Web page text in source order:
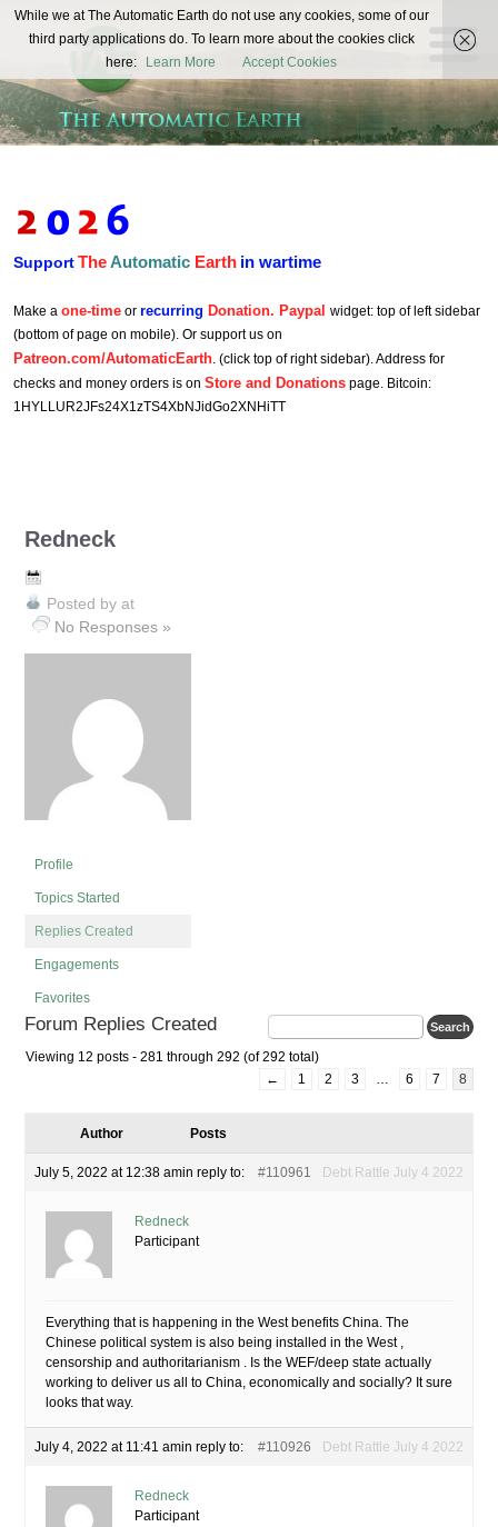
The
Automatic
Earth
REAL FUTURISTS
SupportTheAutomatic Earth in wartime
Make a one-time or recurring Donation. Paypal widget: top of left sidebar
(bottom of page on mobile). Or support us on
Patreon.com/AutomaticEarth. (click top of right sidebar). Address for
checks and money orders is on Store and Donations page. Bitcoin:
1HYLLUR2JFs24X1zTS4XbNJidGo2XNHiTT
Redneck
Posted by at
No Responses »
Profile
Topics Started
Replies Created
Engagements
Favorites
Forum Replies Created
Viewing 12 posts - 281 through 292 (of 292 total)
←
1 2 3 … 6 7 8
Author Posts
July 5, 2022 at 12:38 amin reply to: Debt Rattle July 4 2022
#110961
Redneck
Participant
Everything that is happening in the West benefits China. The
Chinese political system is also being installed in the West ,
censorship and authoritarianism . Is the WEF/deep state actually
working to deliver us all to China, economically and socially? It sure
looks that way.
July 4, 2022 at 11:41 amin reply to: Debt Rattle July 4 2022
#110926
Redneck
Participant
While we at The Automatic Earth do not use any cookies, some of our
third party applications do. To learn more about the cookies click
here:
Learn More Accept Cookies